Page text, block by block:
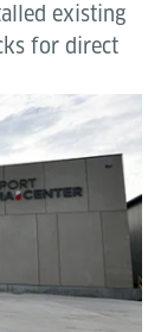
existing
for direct